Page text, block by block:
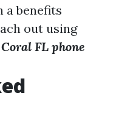
a benefits
out using
FL phone